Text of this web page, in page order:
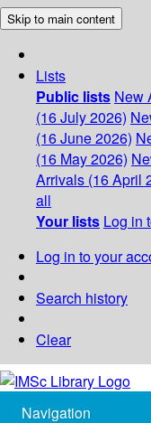
Skip to main content
Lists
Public lists New
(16 July 2026)
(16 June 2026)
(16 May 2026)
Arrivals (16 April
all
Your lists Log in
Log in to your
Search history
Clear
Navigation